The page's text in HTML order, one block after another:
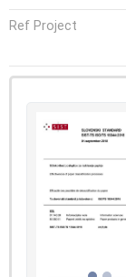
Ref Project